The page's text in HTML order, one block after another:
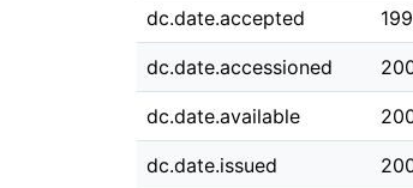
dc.date.accepted
dc.date.accessioned
dc.date.available
dc.date.issued